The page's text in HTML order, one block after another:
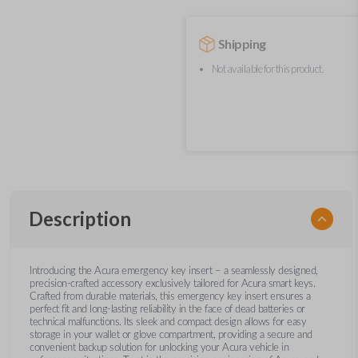
Shipping
Not available for this product.
Description
Introducing the Acura emergency key insert – a seamlessly designed,
precision-crafted accessory exclusively tailored for Acura smart keys.
Crafted from durable materials, this emergency key insert ensures a
perfect fit and long-lasting reliability in the face of dead batteries or
technical malfunctions. Its sleek and compact design allows for easy
storage in your wallet or glove compartment, providing a secure and
convenient backup solution for unlocking your Acura vehicle in